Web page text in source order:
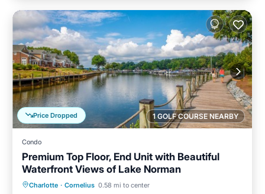
1 GOLF COURSE NEARBY
Price Dropped
Condo
Premium Top Floor, End Unit with Beautiful
Waterfront Views of Lake Norman
Charlotte · Cornelius 0.58 mi to center
Parking Pool
Ocean View